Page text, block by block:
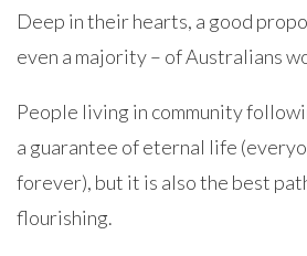
Deep in their hearts, a good
even a majority – of Australians
People living in community
a guarantee of eternal life
forever), but it is also the best
flourishing.